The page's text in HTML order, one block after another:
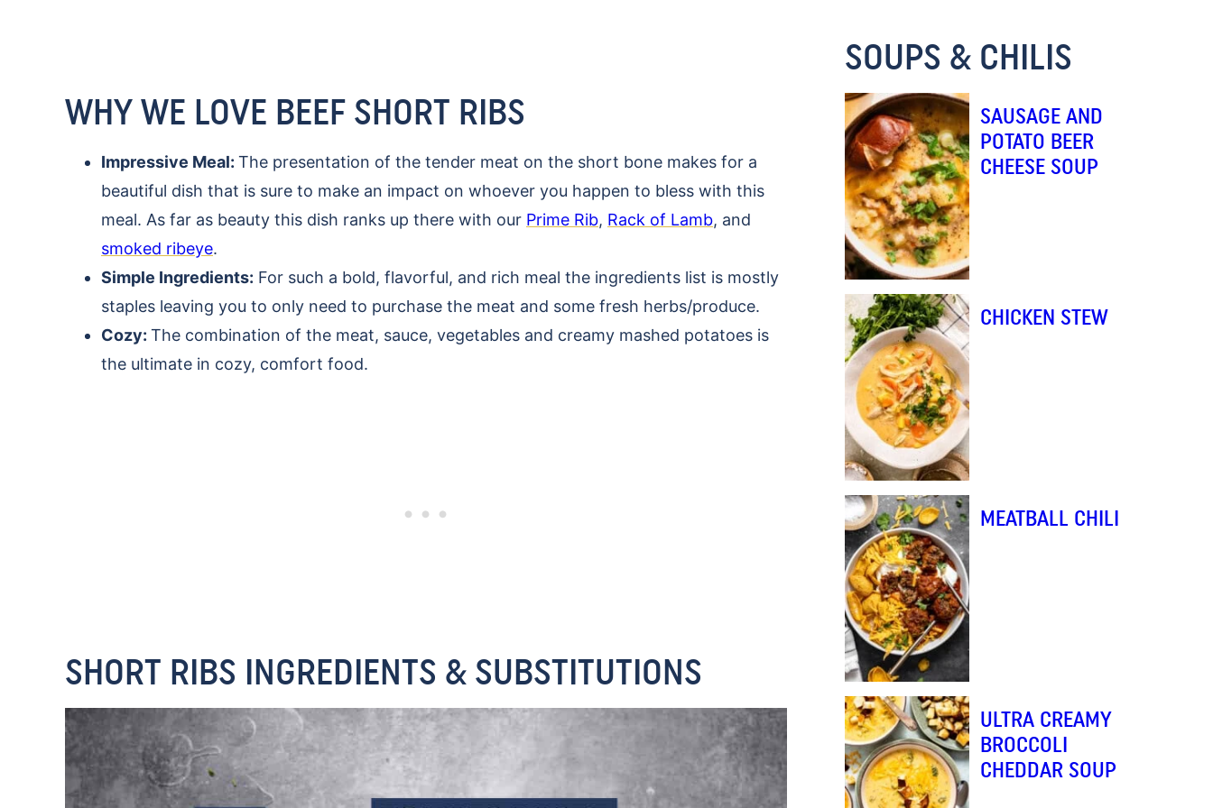
WHY WE LOVE BEEF SHORT RIBS
Impressive Meal: The presentation of the tender meat on the short bone makes for a
beautiful dish that is sure to make an impact on whoever you happen to bless with this
meal. As far as beauty this dish ranks up there with our Prime Rib, Rack of Lamb, and
smoked ribeye.
Simple Ingredients: For such a bold, flavorful, and rich meal the ingredients list is mostly
staples leaving you to only need to purchase the meat and some fresh herbs/produce.
Cozy: The combination of the meat, sauce, vegetables and creamy mashed potatoes is
the ultimate in cozy, comfort food.
SHORT RIBS INGREDIENTS & SUBSTITUTIONS
SOUPS & CHILIS
SAUSAGE AND
POTATO BEER
CHEESE SOUP
CHICKEN STEW
MEATBALL CHILI
ULTRA CREAMY
BROCCOLI
CHEDDAR SOUP